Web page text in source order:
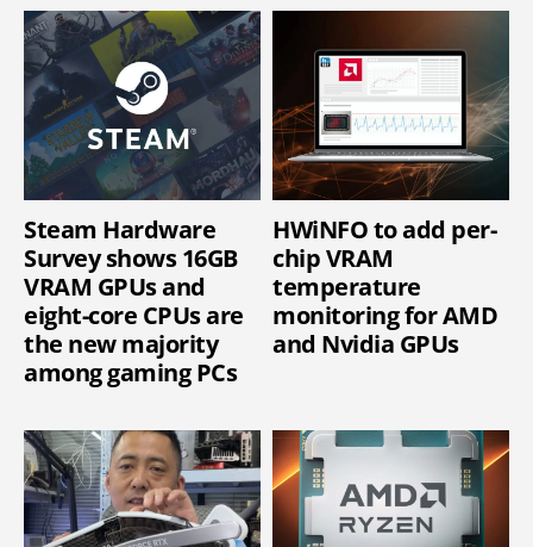
Steam Hardware
Survey shows 16GB
VRAM GPUs and
eight-core CPUs are
the new majority
among gaming PCs
HWiNFO to add per-
chip VRAM
temperature
monitoring for AMD
and Nvidia GPUs